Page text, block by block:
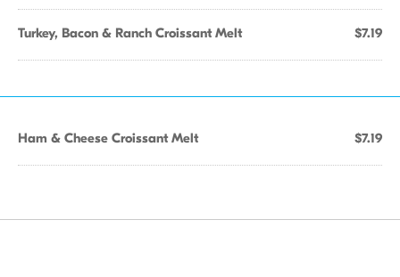
Turkey, Bacon & Ranch Croissant Melt $7.19
Ham & Cheese Croissant Melt $7.19